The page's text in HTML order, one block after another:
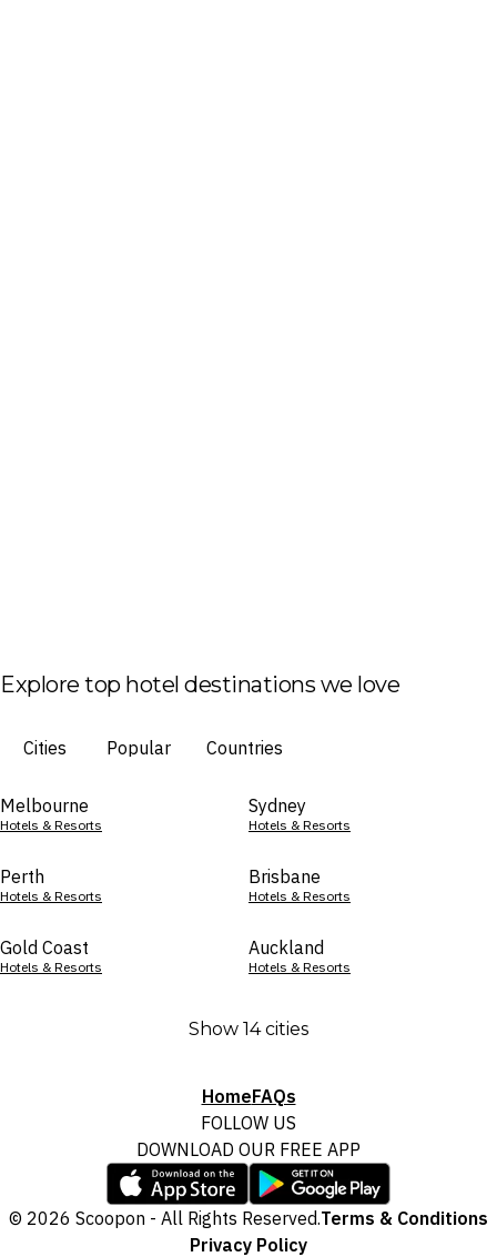
Explore top hotel destinations we love
Cities Popular Countries
Melbourne
Hotels & Resorts
Sydney
Hotels & Resorts
Perth
Hotels & Resorts
Brisbane
Hotels & Resorts
Gold Coast
Hotels & Resorts
Auckland
Hotels & Resorts
Show 14 cities
HomeFAQs
FOLLOW US
DOWNLOAD OUR FREE APP
© 2026 Scoopon - All Rights Reserved.Terms & Conditions
Privacy Policy